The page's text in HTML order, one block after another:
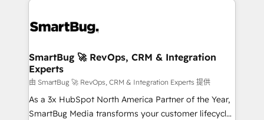
accreditations
stalling growth. Fix your ICP, Math, and Story to stop
Scalable Architecture: Zero-technical-debt setup
across all Hubs, validated by our 7 HubSpot
Accreditations. AI-Powered RevOps: Breeze AI,
custom AI agents, and high-integrity migrations for
total reporting clarity. Security & Compliance: SOC 2
SmartBug 🚀 RevOps, CRM & Integration
Experts
由 SmartBug 🚀 RevOps, CRM & Integration Experts 提供
As a 3x HubSpot North America Partner of the Year,
SmartBug Media transforms your customer lifecycle